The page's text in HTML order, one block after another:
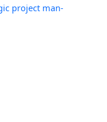
project man-